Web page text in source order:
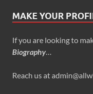
MAKE YOUR
If you are looking to
Biography
Reach us at